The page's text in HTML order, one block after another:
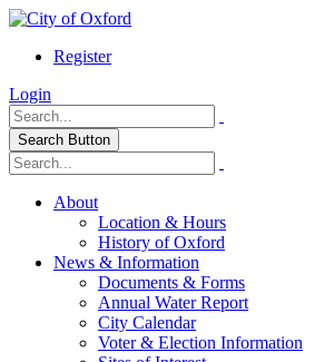
Register
Login
Search Button
About
Location & Hours
History of Oxford
News & Information
Documents & Forms
Annual Water Report
City Calendar
Voter & Election Information